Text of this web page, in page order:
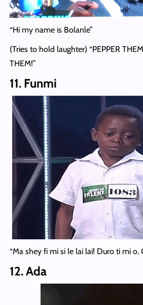
“Hi my name is Bolanle”
(Tries to hold laughter) “PEPPER
THEM!”
11. Funmi
“Ma shey fi mi si le lai lai! Duro ti mi o.
12. Ada